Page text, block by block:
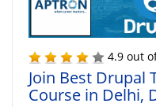
4.9 out
Join Best Drupal
Course in Delhi,